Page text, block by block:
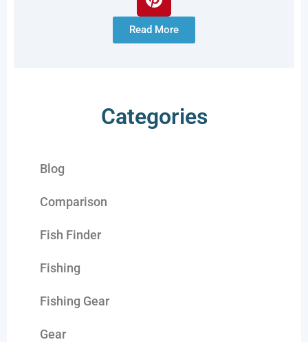
Read More
Categories
Blog
Comparison
Fish Finder
Fishing
Fishing Gear
Gear